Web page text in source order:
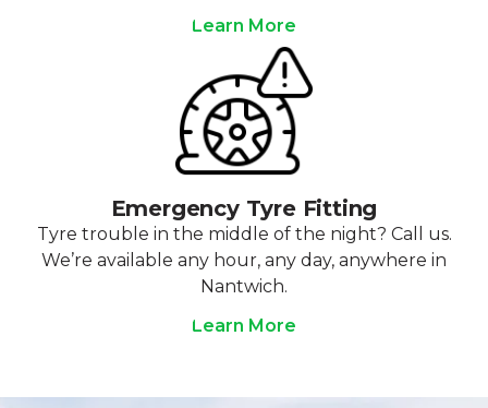
Learn More
Emergency Tyre Fitting
Tyre trouble in the middle of the night? Call us.
We’re available any hour, any day, anywhere in
Nantwich.
Learn More